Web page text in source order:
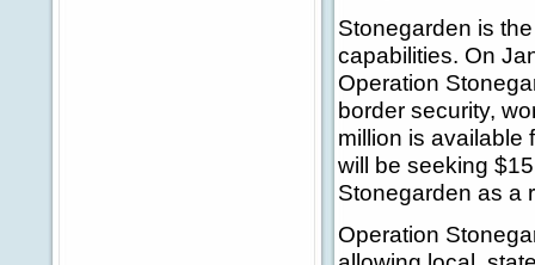
Stonegarden is
capabilities. On
Operation
border security,
million is available
will be seeking
Stonegarden as a
Operation